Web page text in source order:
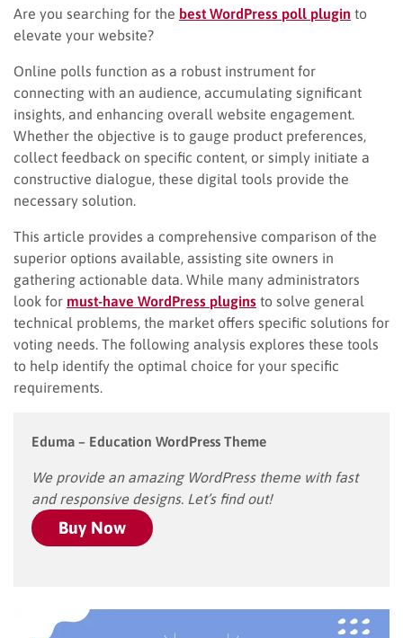
Are you searching for the best WordPress poll plugin to
elevate your website?
Online polls function as a robust instrument for
connecting with an audience, accumulating significant
insights, and enhancing overall website engagement.
Whether the objective is to gauge product preferences,
collect feedback on specific content, or simply initiate a
constructive dialogue, these digital tools provide the
necessary solution.
This article provides a comprehensive comparison of the
superior options available, assisting site owners in
gathering actionable data. While many administrators
look for must-have WordPress plugins to solve general
technical problems, the market offers specific solutions for
voting needs. The following analysis explores these tools
to help identify the optimal choice for your specific
requirements.
Eduma – Education WordPress Theme
We provide an amazing WordPress theme with fast
and responsive designs. Let’s find out!
Buy Now